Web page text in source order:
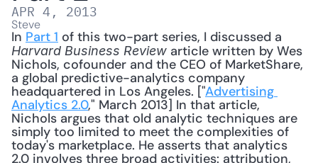
APR 4, 2013
Steve
In Part 1
Harvard Business Review article written by Wes
Nichols, cofounder and the CEO of MarketShare,
a global predictive-analytics company
headquartered in Los Angeles. ["Advertising
Analytics 2.0," March 2013] In that article,
Nichols argues that old analytic techniques are
simply too limited to meet the complexities of
today's marketplace. He asserts that analytics
2.0 involves three broad activities: attribution,